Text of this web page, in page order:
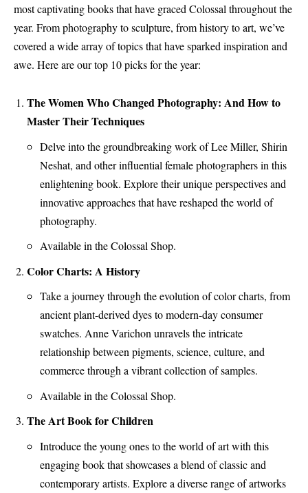
most captivating books that have graced Colossal throughout the
year. From photography to sculpture, from history to art, we’ve
covered a wide array of topics that have sparked inspiration and
awe. Here are our top 10 picks for the year:
The Women Who Changed Photography: And How to
Master Their Techniques
Delve into the groundbreaking work of Lee Miller, Shirin
Neshat, and other influential female photographers in this
enlightening book. Explore their unique perspectives and
innovative approaches that have reshaped the world of
photography.
Available in the Colossal Shop.
Color Charts: A History
Take a journey through the evolution of color charts, from
ancient plant-derived dyes to modern-day consumer
swatches. Anne Varichon unravels the intricate
relationship between pigments, science, culture, and
commerce through a vibrant collection of samples.
Available in the Colossal Shop.
The Art Book for Children
Introduce the young ones to the world of art with this
engaging book that showcases a blend of classic and
contemporary artists. Explore a diverse range of artworks